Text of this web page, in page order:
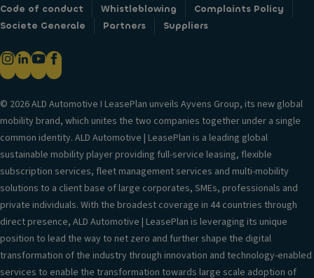
Code of conduct
Whistleblowing
Complaints Policy
Societe Generale
Partners Suppliers
© 2026 ALD Automotive I LeasePlan unveils Ayvens Group, its new global
mobility brand, which unites the two companies together under a single
common identity. ALD Automotive | LeasePlan is a leading global
sustainable mobility player providing full-service leasing, flexible
subscription services, fleet management services and multi-mobility
solutions to a client base of large corporates, SMEs, professionals and
private individuals. With the broadest coverage in 44 countries through
direct presence, ALD Automotive | LeasePlan is leveraging its unique
position to lead the way to net zero and further shape the digital
transformation of the industry through innovation and technology-enabled
services to enable the transformation towards large scale adoption of